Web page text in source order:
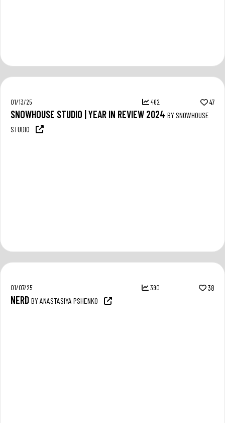
01/13/25 462 47
SNOWHOUSE STUDIO | YEAR IN REVIEW 2024 BY SNOWHOUSE
STUDIO
01/07/25 390 38
NERD BY ANASTASIYA PSHENKO